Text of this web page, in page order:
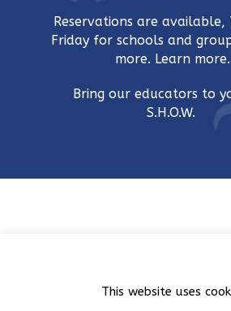
Reservations are available,
Friday for schools and
more. Learn more.
Bring our educators to
S.H.O.W.
This website uses